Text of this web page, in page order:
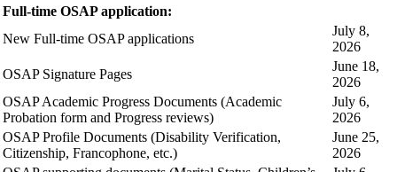
Full-time OSAP application:
New Full-time OSAP applications
July 8,
2026
OSAP Signature Pages
June 18,
2026
OSAP Academic Progress Documents (Academic
Probation form and Progress reviews)
July 6,
2026
OSAP Profile Documents (Disability Verification,
Citizenship, Francophone, etc.)
June 25,
2026